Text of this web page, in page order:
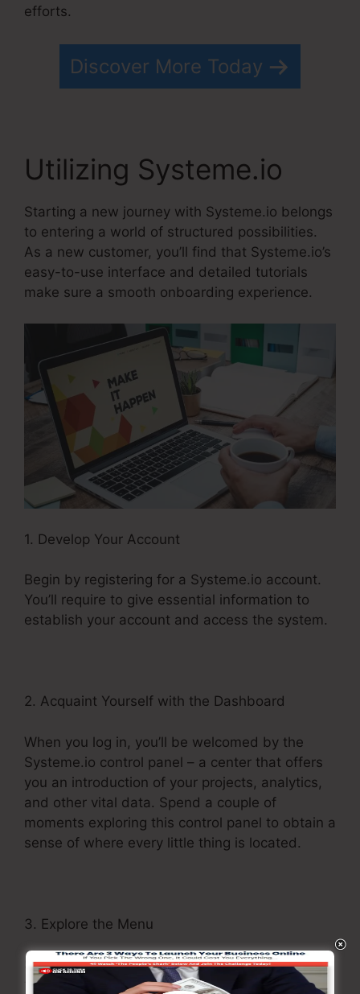
efforts.
Discover More Today
Utilizing Systeme.io
Starting a new journey with Systeme.io belongs
to entering a world of structured possibilities.
As a new customer, you’ll find that Systeme.io’s
easy-to-use interface and detailed tutorials
make sure a smooth onboarding experience.
1. Develop Your Account
Begin by registering for a Systeme.io account.
You’ll require to give essential information to
establish your account and access the system.
2. Acquaint Yourself with the Dashboard
When you log in, you’ll be welcomed by the
Systeme.io control panel – a center that offers
you an introduction of your projects, analytics,
and other vital data. Spend a couple of
moments exploring this control panel to obtain a
sense of where every little thing is located.
3. Explore the Menu
Systeme.io’s menu functions as your entrance
to its numerous features. Navigate via different